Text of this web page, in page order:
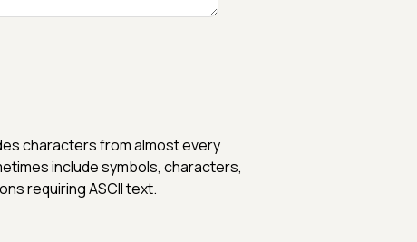
characters from almost every
include symbols, characters,
requiring ASCII text.